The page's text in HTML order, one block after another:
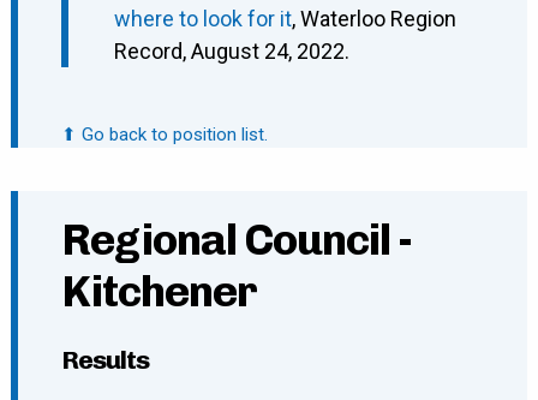
where to look for it, Waterloo Region
Record, August 24, 2022.
⬆ Go back to position list.
Regional Council -
Kitchener
Results